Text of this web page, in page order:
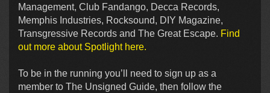
Management, Club Fandango, Decca Records,
Memphis Industries, Rocksound, DIY Magazine,
Transgressive Records and The Great Escape. Find
out more about Spotlight here.
To be in the running you’ll need to sign up as a
member to The Unsigned Guide, then follow the